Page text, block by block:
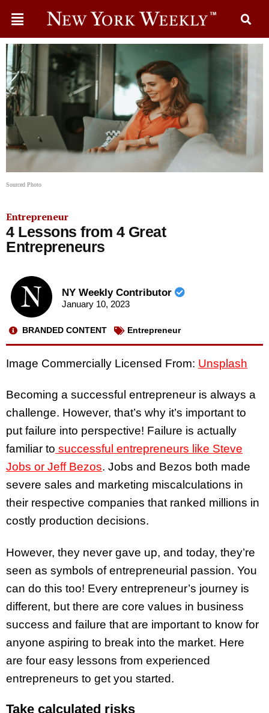
Sourced Photo
Entrepreneur
4 Lessons from 4 Great
Entrepreneurs
NY Weekly Contributor
January 10, 2023
BRANDED CONTENT Entrepreneur
Image Commercially Licensed From: Unsplash
Becoming a successful entrepreneur is always a
challenge. However, that’s why it’s important to
put failure into perspective! Failure is actually
familiar to successful entrepreneurs like Steve
Jobs or Jeff Bezos. Jobs and Bezos both made
severe sales and marketing miscalculations in
their respective companies that ranked millions in
costly production decisions.
However, they never gave up, and today, they’re
seen as symbols of entrepreneurial passion. You
can do this too! Every entrepreneur’s journey is
different, but there are core values in business
success and failure that are important to know for
anyone aspiring to break into the market. Here
are four easy lessons from experienced
entrepreneurs to get you started.
Take calculated risks